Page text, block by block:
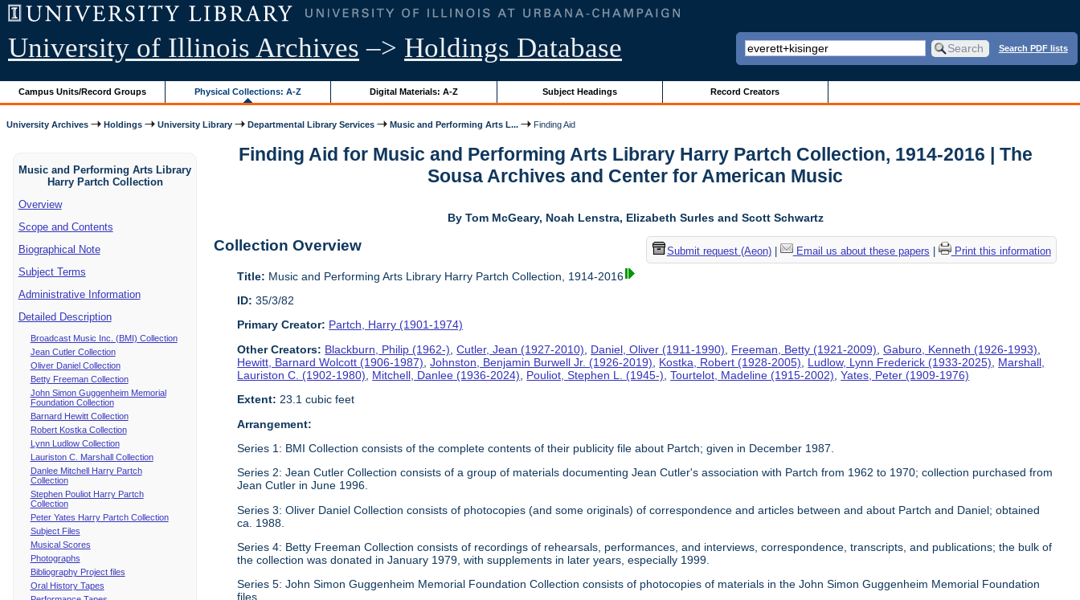
University of Illinois Archives –> Holdings Database Search PDF lists
Campus Units/Record Groups Physical Collections: A-Z Digital Materials: A-Z Subject Headings Record Creators
University Archives Holdings University Library Departmental Library Services Music and Performing Arts L... Finding Aid
Music and Performing Arts Library
Harry Partch Collection
Overview
Scope and Contents
Biographical Note
Subject Terms
Administrative Information
Detailed Description
Broadcast Music Inc. (BMI) Collection
Jean Cutler Collection
Oliver Daniel Collection
Betty Freeman Collection
John Simon Guggenheim Memorial
Foundation Collection
Barnard Hewitt Collection
Robert Kostka Collection
Lynn Ludlow Collection
Lauriston C. Marshall Collection
Danlee Mitchell Harry Partch
Collection
Stephen Pouliot Harry Partch
Collection
Peter Yates Harry Partch Collection
Subject Files
Musical Scores
Photographs
Bibliography Project files
Oral History Tapes
Finding Aid for Music and Performing Arts Library Harry Partch Collection, 1914-2016 | The
Sousa Archives and Center for American Music
By Tom McGeary, Noah Lenstra, Elizabeth Surles and Scott Schwartz
Submit request (Aeon)| Email us about these papers Print this information
Collection Overview
Title: Music and Performing Arts Library Harry Partch Collection, 1914-2016
ID: 35/3/82
Primary Creator: Partch, Harry (1901-1974)
Other Creators: Blackburn, Philip (1962-) ,Cutler, Jean (1927-2010) Daniel, Oliver (1911-1990) Freeman, Betty (1921-2009) ,Gaburo, Kenneth (1926-1993)
Hewitt, Barnard Wolcott (1906-1987) ,Johnston, Benjamin Burwell Jr. (1926-2019) Kostka, Robert (1928-2005) Ludlow, Lynn Frederick (1933-2025)
Marshall,
Lauriston C. (1902-1980)
Mitchell, Danlee (1936-2024) Pouliot, Stephen L. (1945-) ,Tourtelot, Madeline (1915-2002) ,Yates, Peter (1909-1976)
Extent: 23.1 cubic feet
Arrangement:
Series 1: BMI Collection consists of the complete contents of their publicity file about Partch; given in December 1987.
Series 2: Jean Cutler Collection consists of a group of materials documenting Jean Cutler's association with Partch from 1962 to 1970; collection purchased from
Jean Cutler in June 1996.
Series 3: Oliver Daniel Collection consists of photocopies (and some originals) of correspondence and articles between and about Partch and Daniel; obtained
ca. 1988.
Series 4: Betty Freeman Collection consists of recordings of rehearsals, performances, and interviews, correspondence, transcripts, and publications; the bulk of
the collection was donated in January 1979, with supplements in later years, especially 1999.
Series 5: John Simon Guggenheim Memorial Foundation Collection consists of photocopies of materials in the John Simon Guggenheim Memorial Foundation
files.